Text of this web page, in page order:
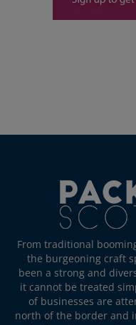
From traditional
the burgeoning craft
been a strong and
it cannot be treated
of businesses are
north of the border and